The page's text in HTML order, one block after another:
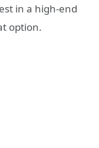
in a high-end
option.